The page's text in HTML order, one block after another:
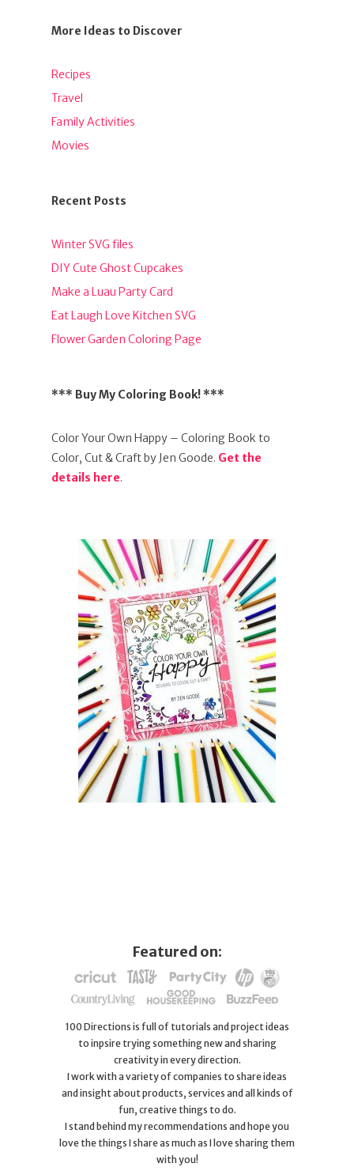
More Ideas to Discover
Recipes
Travel
Family Activities
Movies
Recent Posts
Winter SVG files
DIY Cute Ghost Cupcakes
Make a Luau Party Card
Eat Laugh Love Kitchen SVG
Flower Garden Coloring Page
*** Buy My Coloring Book! ***
Color Your Own Happy – Coloring Book to
Color, Cut & Craft by Jen Goode. Get the
details here.
Featured on:
100 Directions is full of tutorials and project ideas
to inpsire trying something new and sharing
creativity in every direction.
I work with a variety of companies to share ideas
and insight about products, services and all kinds of
fun, creative things to do.
I stand behind my recommendations and hope you
love the things I share as much as I love sharing them
with you!